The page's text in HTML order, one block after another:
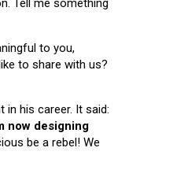
Tell me something
to you,
to share with us?
in his career. It said:
now designing
be a rebel! We